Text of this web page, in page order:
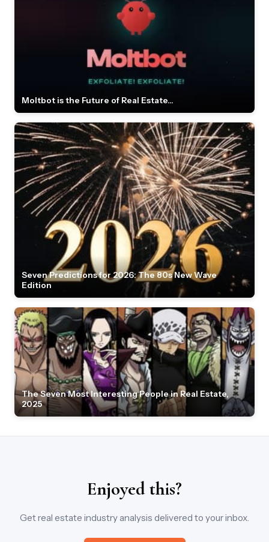
Moltbot is the Future of Real Estate...
Seven Predictions for 2026: The 80s New Wave
Edition
The Seven Most Interesting People in Real Estate,
2025
Enjoyed this?
Get real estate industry analysis delivered to your inbox.